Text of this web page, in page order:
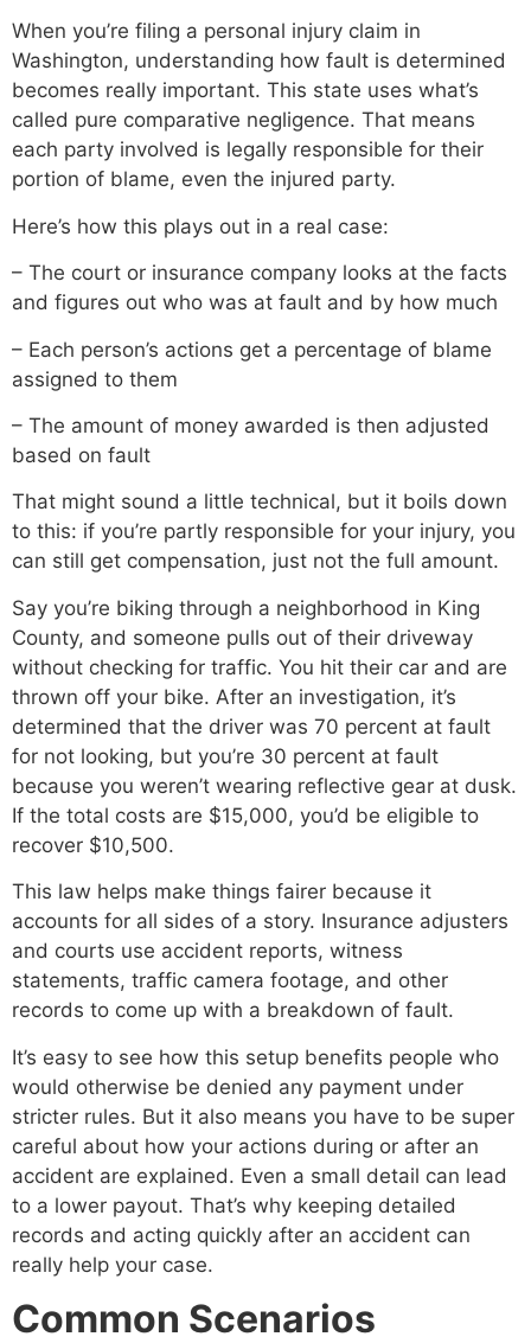
When you’re filing a personal injury claim in
Washington, understanding how fault is determined
becomes really important. This state uses what’s
called pure comparative negligence. That means
each party involved is legally responsible for their
portion of blame, even the injured party.
Here’s how this plays out in a real case:
– The court or insurance company looks at the facts
and figures out who was at fault and by how much
– Each person’s actions get a percentage of blame
assigned to them
– The amount of money awarded is then adjusted
based on fault
That might sound a little technical, but it boils down
to this: if you’re partly responsible for your injury, you
can still get compensation, just not the full amount.
Say you’re biking through a neighborhood in King
County, and someone pulls out of their driveway
without checking for traffic. You hit their car and are
thrown off your bike. After an investigation, it’s
determined that the driver was 70 percent at fault
for not looking, but you’re 30 percent at fault
because you weren’t wearing reflective gear at dusk.
If the total costs are $15,000, you’d be eligible to
recover $10,500.
This law helps make things fairer because it
accounts for all sides of a story. Insurance adjusters
and courts use accident reports, witness
statements, traffic camera footage, and other
records to come up with a breakdown of fault.
It’s easy to see how this setup benefits people who
would otherwise be denied any payment under
stricter rules. But it also means you have to be super
careful about how your actions during or after an
accident are explained. Even a small detail can lead
to a lower payout. That’s why keeping detailed
records and acting quickly after an accident can
really help your case.
Common Scenarios